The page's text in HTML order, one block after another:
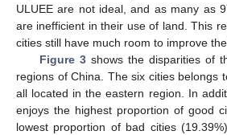
ULUEE are not ideal, and as many as
are inefficient in their use of land. This
cities still have much room to improve
Figure 3shows the disparities of
regions of China. The six cities belongs
all located in the eastern region. In
enjoys the highest proportion of good
lowest proportion of bad cities